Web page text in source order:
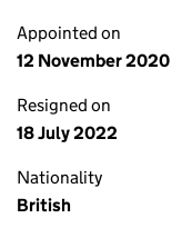
Appointed on
12 November 2020
Resigned on
18 July 2022
Nationality
British